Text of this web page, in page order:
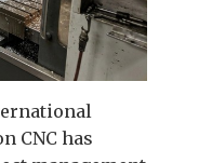
CNC has